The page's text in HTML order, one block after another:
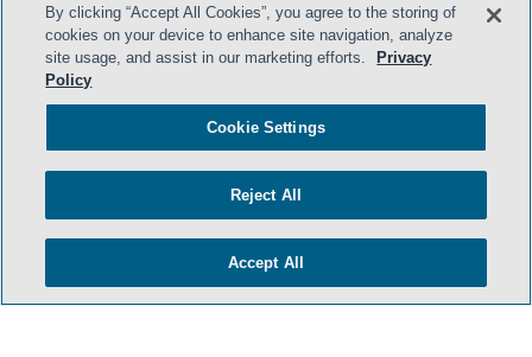
By clicking “Accept All Cookies”, you agree to the storing of
cookies on your device to enhance site navigation, analyze
site usage, and assist in our marketing efforts.
Privacy
Policy
Cookie Settings
Reject All
Accept All